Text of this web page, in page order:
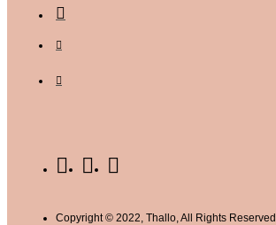
Copyright © 2022, Thallo, All Rights Reserved